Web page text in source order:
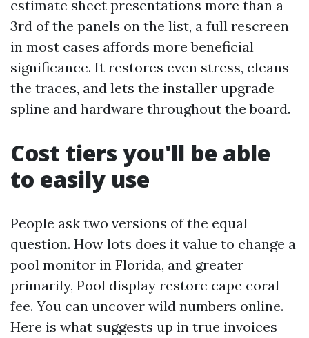
estimate sheet presentations more than a
3rd of the panels on the list, a full rescreen
in most cases affords more beneficial
significance. It restores even stress, cleans
the traces, and lets the installer upgrade
spline and hardware throughout the board.
Cost tiers you'll be able
to easily use
People ask two versions of the equal
question. How lots does it value to change a
pool monitor in Florida, and greater
primarily, Pool display restore cape coral
fee. You can uncover wild numbers online.
Here is what suggests up in true invoices